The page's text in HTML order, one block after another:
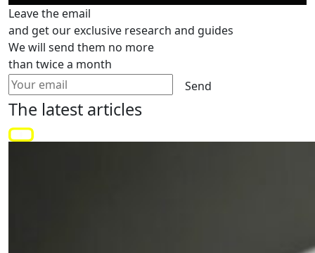
Leave the email
and get our exclusive research and guides
We will send them no more
than twice a month
Send
The latest articles